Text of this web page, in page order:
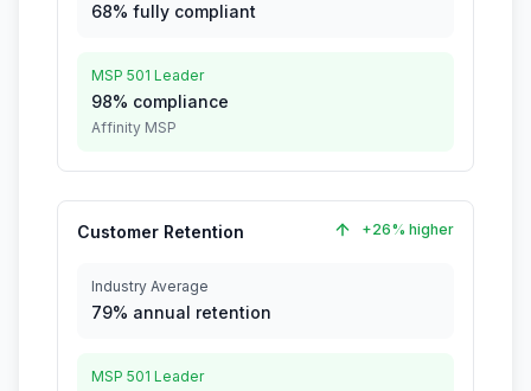
68% fully compliant
MSP 501 Leader
98% compliance
Affinity MSP
Customer Retention +26% higher
Industry Average
79% annual retention
MSP 501 Leader